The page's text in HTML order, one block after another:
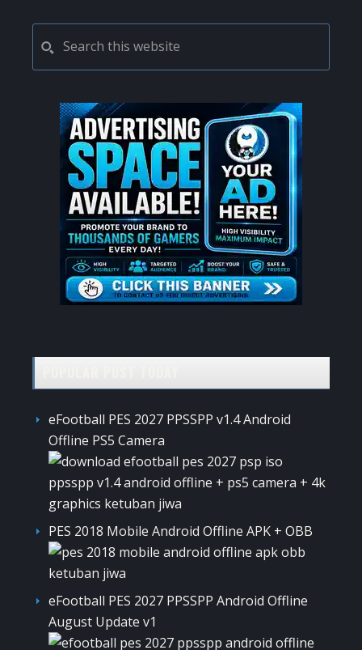
PRIMARY
SIDEBAR
this
website
eFootball PES 2027 PPSSPP v1.4 Android
Offline PS5 Camera
PES 2018 Mobile Android Offline APK + OBB
eFootball PES 2027 PPSSPP Android Offline
August Update v1